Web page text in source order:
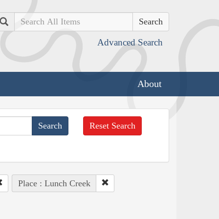
Search
Advanced Search
About
Reset Search
Place : Lunch Creek